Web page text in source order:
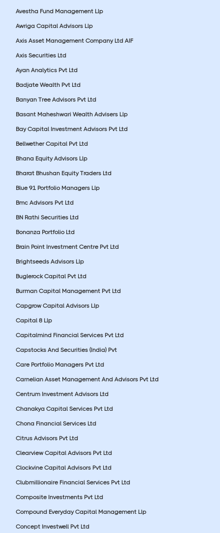
Avestha Fund Management Llp
Awriga Capital Advisors Llp
Axis Asset Management Company Ltd AIF
Axis Securities Ltd
Ayan Analytics Pvt Ltd
Badjate Wealth Pvt Ltd
Banyan Tree Advisors Pvt Ltd
Basant Maheshwari Wealth Advisers Llp
Bay Capital Investment Advisors Pvt Ltd
Bellwether Capital Pvt Ltd
Bhana Equity Advisors Llp
Bharat Bhushan Equity Traders Ltd
Blue 91 Portfolio Managers Llp
Bmc Advisors Pvt Ltd
BN Rathi Securities Ltd
Bonanza Portfolio Ltd
Brain Point Investment Centre Pvt Ltd
Brightseeds Advisors Llp
Buglerock Capital Pvt Ltd
Burman Capital Management Pvt Ltd
Capgrow Capital Advisors Llp
Capital 8 Llp
Capitalmind Financial Services Pvt Ltd
Capstocks And Securities (India) Pvt
Care Portfolio Managers Pvt Ltd
Carnelian Asset Management And Advisors Pvt Ltd
Centrum Investment Advisors Ltd
Chanakya Capital Services Pvt Ltd
Chona Financial Services Ltd
Citrus Advisors Pvt Ltd
Clearview Capital Advisors Pvt Ltd
Clockvine Capital Advisors Pvt Ltd
Clubmillionaire Financial Services Pvt Ltd
Composite Investments Pvt Ltd
Compound Everyday Capital Management Llp
Concept Investwell Pvt Ltd